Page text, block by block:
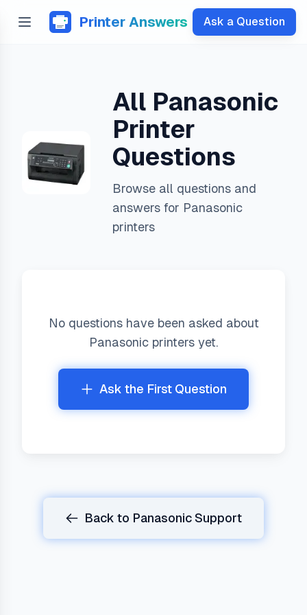
Printer Answers Ask a Question
All Panasonic
Printer
Questions
Browse all questions and
answers for Panasonic
printers
No questions have been asked about
Panasonic printers yet.
Ask the First Question
Back to Panasonic Support